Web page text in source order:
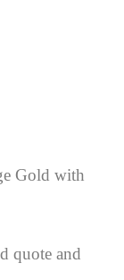
Gold with
quote and